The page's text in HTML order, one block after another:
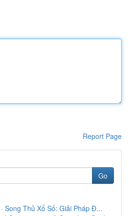
Report Page
Go
Song Thủ Xổ Số: Giải Pháp Đ...